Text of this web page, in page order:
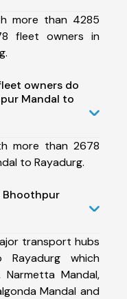
more than 4285
fleet owners in
owners do
Mandal to
more than 2678
to Rayadurg.
Bhoothpur
transport hubs
which
Narmetta Mandal,
Mandal and